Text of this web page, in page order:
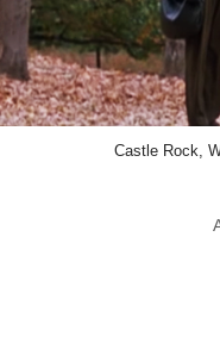
Castle Rock,